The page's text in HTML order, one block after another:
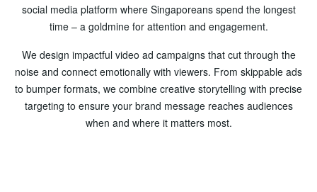
social media platform where Singaporeans spend the longest
time – a goldmine for attention and engagement.
We design impactful video ad campaigns that cut through the
noise and connect emotionally with viewers. From skippable ads
to bumper formats, we combine creative storytelling with precise
targeting to ensure your brand message reaches audiences
when and where it matters most.